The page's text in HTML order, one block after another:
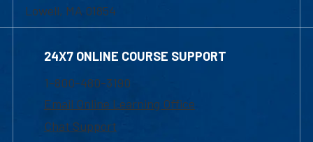
Lowell, MA 01854
24X7 ONLINE COURSE SUPPORT
1-800-480-3190
Email Online Learning Office
Chat Support